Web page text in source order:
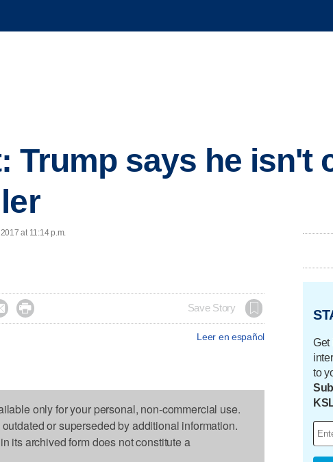
Trump says he isn't
at 11:14 p.m.
 Save Story
Leer en español
only for your personal, non-commercial use.
or superseded by additional information.
its archived form does not constitute a
Get
to